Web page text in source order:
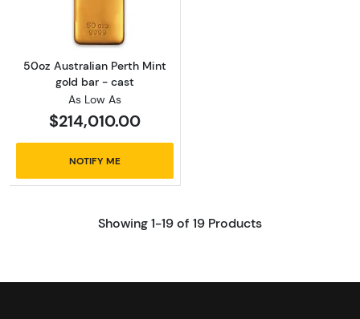
50oz Australian Perth Mint
gold bar - cast
As Low As
$214,010.00
NOTIFY ME
Showing 1-19 of 19 Products